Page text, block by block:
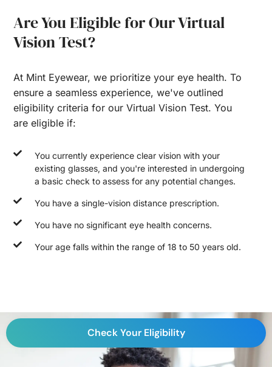
Are You Eligible for Our Virtual
Vision Test?
At Mint Eyewear, we prioritize your eye health. To
ensure a seamless experience, we've outlined
eligibility criteria for our Virtual Vision Test. You
are eligible if:
You currently experience clear vision with your
existing glasses, and you're interested in undergoing
a basic check to assess for any potential changes.
You have a single-vision distance prescription.
You have no significant eye health concerns.
Your age falls within the range of 18 to 50 years old.
Check Your Eligibility